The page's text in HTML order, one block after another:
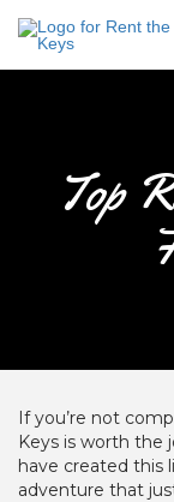
Top
If you’re not
Keys is worth the
have created this
adventure that